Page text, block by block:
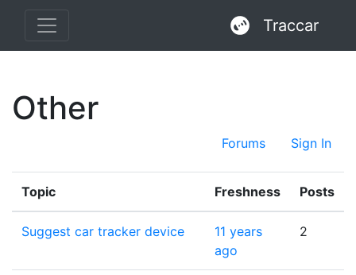
Traccar
Other
Forums Sign In
Topic Freshness Posts
Suggest car tracker device
11 years
ago
2